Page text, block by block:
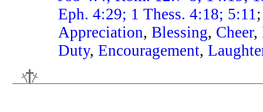
Eph. 4:29; 1 Thess. 4:18; 5:11
Appreciation,Blessing, Cheer,
Duty,Encouragement,